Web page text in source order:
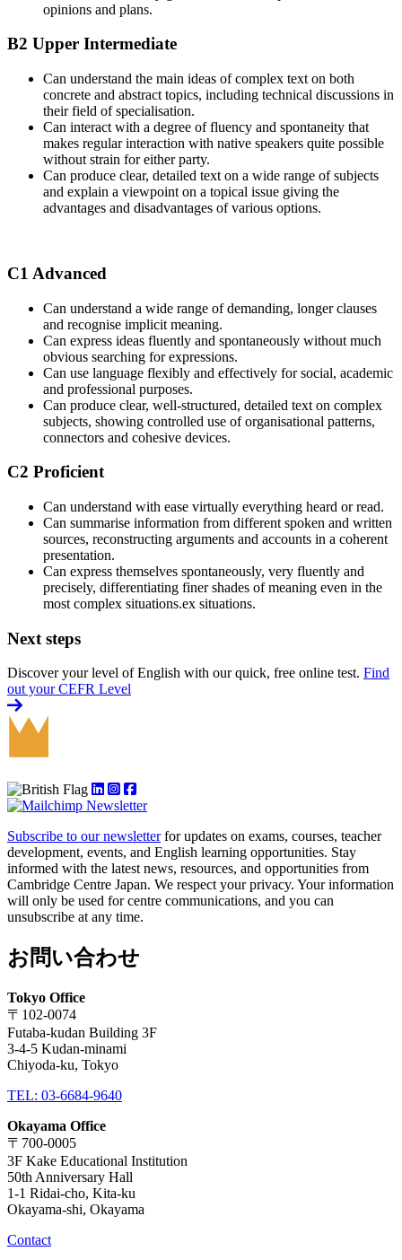
opinions and plans.
B2 Upper Intermediate
Can understand the main ideas of complex text on both
concrete and abstract topics, including technical discussions in
their field of specialisation.
Can interact with a degree of fluency and spontaneity that
makes regular interaction with native speakers quite possible
without strain for either party.
Can produce clear, detailed text on a wide range of subjects
and explain a viewpoint on a topical issue giving the
advantages and disadvantages of various options.
C1 Advanced
Can understand a wide range of demanding, longer clauses
and recognise implicit meaning.
Can express ideas fluently and spontaneously without much
obvious searching for expressions.
Can use language flexibly and effectively for social, academic
and professional purposes.
Can produce clear, well-structured, detailed text on complex
subjects, showing controlled use of organisational patterns,
connectors and cohesive devices.
C2 Proficient
Can understand with ease virtually everything heard or read.
Can summarise information from different spoken and written
sources, reconstructing arguments and accounts in a coherent
presentation.
Can express themselves spontaneously, very fluently and
precisely, differentiating finer shades of meaning even in the
most complex situations.ex situations.
Next steps
Discover your level of English with our quick, free online test. Find
out your CEFR Level
Subscribe to our newsletterfor updates on exams, courses, teacher
development, events, and English learning opportunities. Stay
informed with the latest news, resources, and opportunities from
Cambridge Centre Japan. We respect your privacy. Your information
will only be used for centre communications, and you can
unsubscribe at any time.
お問い合わせ
Tokyo Office
〒102-0074
Futaba-kudan Building 3F
3-4-5 Kudan-minami
Chiyoda-ku, Tokyo
TEL: 03-6684-9640
Okayama Office
〒700-0005
3F Kake Educational Institution
50th Anniversary Hall
1-1 Ridai-cho, Kita-ku
Okayama-shi, Okayama
Contact